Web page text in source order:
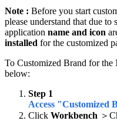
Note : Before you start
please understand that due to
application name and icon
installed for the customized
To Customized Brand for the
below:
Step 1
Access "Customized
Click Workbench ＞